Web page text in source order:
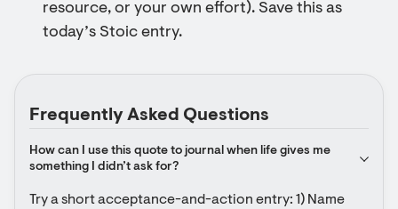
resource, or your own effort). Save this as
today’s Stoic entry.
Frequently Asked Questions
How can I use this quote to journal when life gives me
something I didn’t ask for?
Try a short acceptance-and-action entry: 1) Name